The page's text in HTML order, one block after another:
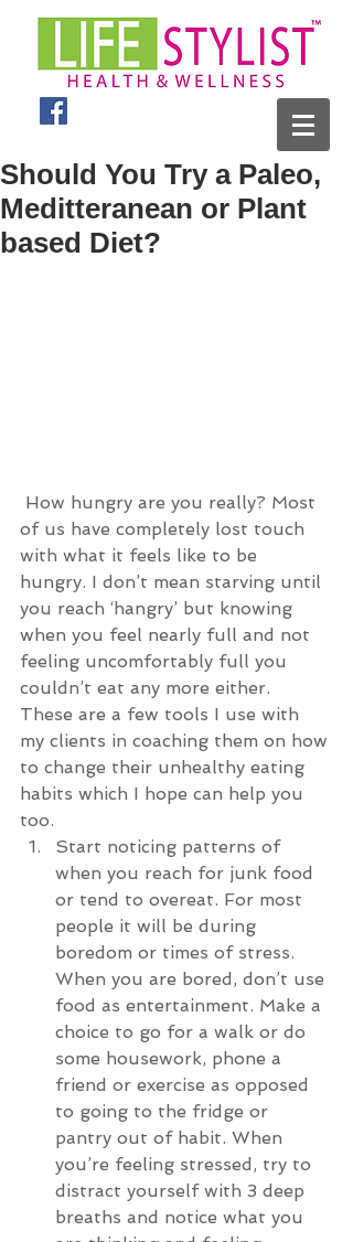
Should You Try a Paleo,
Meditteranean or Plant
based Diet?
of us have completely lost touch
with what it feels like to be
hungry. I don’t mean starving until
you reach ‘hangry’ but knowing
when you feel nearly full and not
feeling uncomfortably full you
couldn’t eat any more either.
These are a few tools I use with
my clients in coaching them on how
to change their unhealthy eating
habits which I hope can help you
too.
Start noticing patterns of
when you reach for junk food
or tend to overeat. For most
people it will be during
boredom or times of stress.
When you are bored, don’t use
food as entertainment. Make a
choice to go for a walk or do
some housework, phone a
friend or exercise as opposed
to going to the fridge or
pantry out of habit. When
you’re feeling stressed, try to
distract yourself with 3 deep
breaths and notice what you